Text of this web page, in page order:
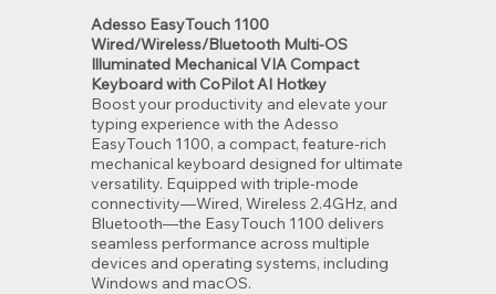
Adesso EasyTouch 1100
Wired/Wireless/Bluetooth Multi-OS
Illuminated Mechanical VIA Compact
Keyboard with CoPilot AI Hotkey
Boost your productivity and elevate your
typing experience with the Adesso
EasyTouch 1100, a compact, feature-rich
mechanical keyboard designed for ultimate
versatility. Equipped with triple-mode
connectivity—Wired, Wireless 2.4GHz, and
Bluetooth—the EasyTouch 1100 delivers
seamless performance across multiple
devices and operating systems, including
Windows and macOS.